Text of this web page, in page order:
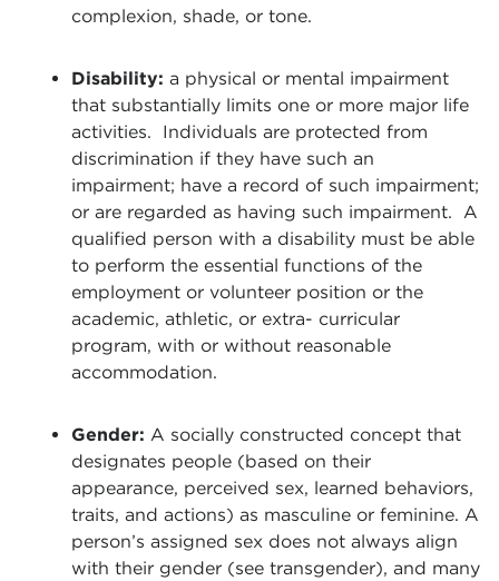
complexion, shade, or tone.
Disability: a physical or mental impairment
that substantially limits one or more major life
activities. Individuals are protected from
discrimination if they have such an
impairment; have a record of such impairment;
or are regarded as having such impairment. A
qualified person with a disability must be able
to perform the essential functions of the
employment or volunteer position or the
academic, athletic, or extra- curricular
program, with or without reasonable
accommodation.
Gender: A socially constructed concept that
designates people (based on their
appearance, perceived sex, learned behaviors,
traits, and actions) as masculine or feminine. A
person’s assigned sex does not always align
with their gender (see transgender), and many